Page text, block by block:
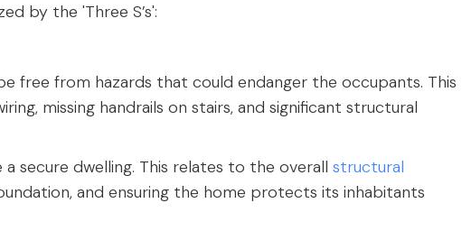
by the 'Three S’s':
free from hazards that could endanger the occupants. This
missing handrails on stairs, and significant structural
secure dwelling. This relates to the overall structural
and ensuring the home protects its inhabitants